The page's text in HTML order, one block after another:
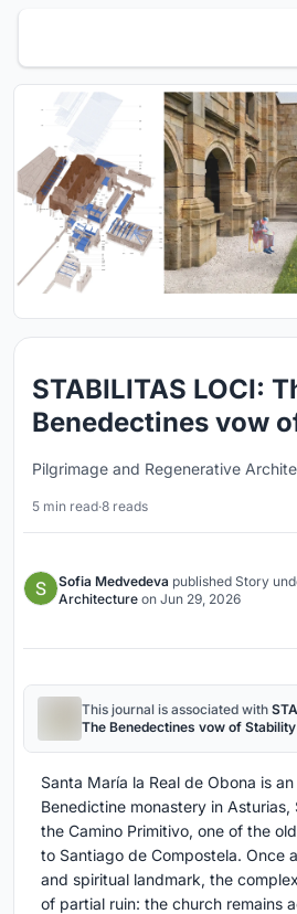
STABILITAS LOCI:
Benedectines vow
Pilgrimage and Regenerative
5 min read·8 reads
Sofia Medvedeva published Story
Architecture on Jun 29, 2026
This journal is associated with
The Benedectines vow of Stability
Santa María la Real de Obona is
Benedictine monastery in
the Camino Primitivo, one of the
to Santiago de Compostela. Once
and spiritual landmark, the
of partial ruin: the church remains